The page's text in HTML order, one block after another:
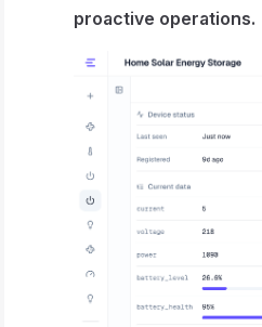
proactive operations.